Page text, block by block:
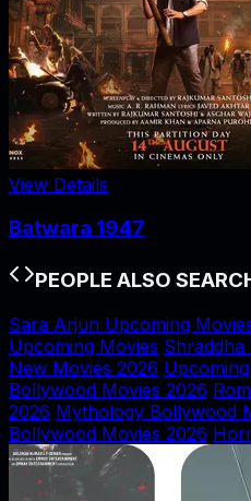
View Details
Batwara 1947
PEOPLE ALSO
Sara Arjun Upcoming
Upcoming Movies
New Movies 2026
Bollywood Movies 2026
2026 Mythology Bollywood
Bollywood Movies 2026